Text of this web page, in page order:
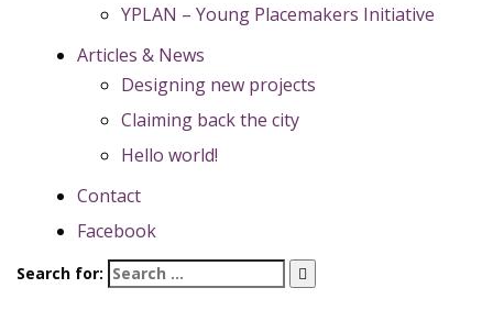
YPLAN – Young Placemakers Initiative
Articles & News
Designing new projects
Claiming back the city
Hello world!
Contact
Facebook
Search for: